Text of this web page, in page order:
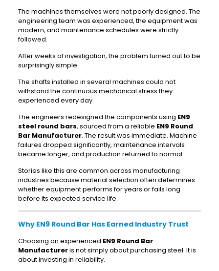
The machines themselves were not poorly designed. The
engineering team was experienced, the equipment was
modern, and maintenance schedules were strictly
followed.
After weeks of investigation, the problem turned out to be
surprisingly simple.
The shafts installed in several machines could not
withstand the continuous mechanical stress they
experienced every day.
The engineers redesigned the components using EN9
steel round bars, sourced from a reliable EN9 Round
Bar Manufacturer. The result was immediate. Machine
failures dropped significantly, maintenance intervals
became longer, and production returned to normal.
Stories like this are common across manufacturing
industries because material selection often determines
whether equipment performs for years or fails long
before its expected service life.
Why EN9 Round Bar Has Earned Industry Trust
Choosing an experienced EN9 Round Bar
Manufactureris not simply about purchasing steel. It is
about investing in reliability.